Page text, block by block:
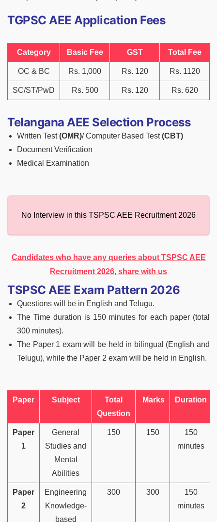
TGPSC AEE Application Fees
Category Basic Fee GST Total Fee
OC & BC Rs. 1,000 Rs. 120 Rs. 1120
SC/ST/PwD Rs. 500 Rs. 120 Rs. 620
Telangana AEE Selection Process
Written Test(OMR)/ Computer Based Test(CBT)
Document Verification
Medical Examination
No Interview in this TSPSC AEE Recruitment 2026
Candidates who have any queries about TSPSC AEE
Recruitment 2026, share with us
TSPSC AEE Exam Pattern 2026
Questions will be in English and Telugu.
The Time duration is 150 minutes for each paper (total
300 minutes).
The Paper 1 exam will be held in bilingual (English and
Telugu), while the Paper 2 exam will be held in English.
Paper Subject
Total
Question
Marks Duration
Paper
1
General
Studies and
Mental
Abilities
150 150
150
minutes
Paper
2
Engineering
Knowledge-
based
300 300
150
minutes